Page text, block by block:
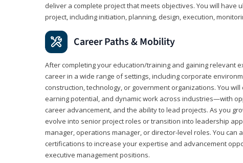
deliver a complete project that meets objectives. You will have
project, including initiation, planning, design, execution,
Career Paths & Mobility
After completing your education/training and gaining relevant
career in a wide range of settings, including corporate
construction, technology, or government organizations. You
earning potential, and dynamic work across industries—with
career advancement, and the ability to lead projects. As you
evolve into senior project roles or transition into leadership
manager, operations manager, or director-level roles. You can
certifications to increase your expertise and advancement
executive management positions.